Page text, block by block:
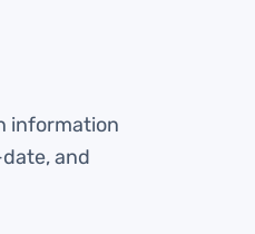
information
and